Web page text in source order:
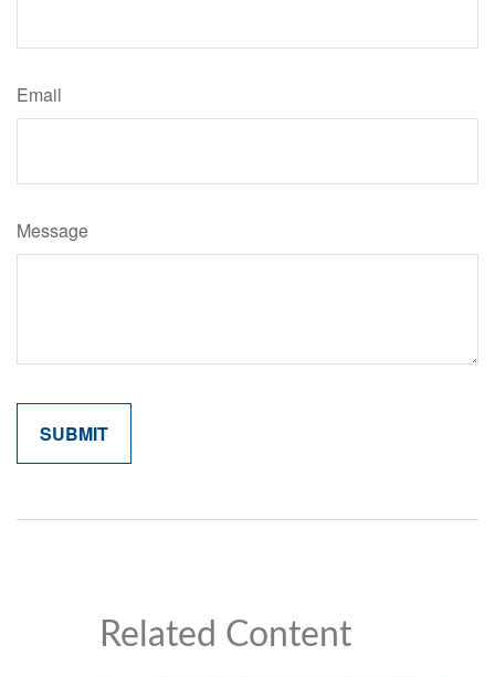
Email
Message
Related Content